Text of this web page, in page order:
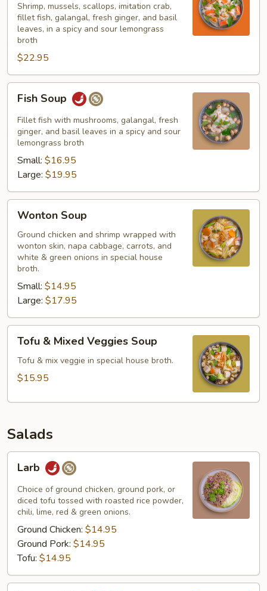
Shrimp, mussels, scallops, imitation crab,
fillet fish, galangal, fresh ginger, and basil
leaves, in a spicy and sour lemongrass
broth
$22.95
Soup
Fish Soup
Fillet fish with mushrooms, galangal, fresh
ginger, and basil leaves in a spicy and sour
lemongrass broth
Small: $16.95
Large: $19.95
Soup
Wonton Soup
Ground chicken and shrimp wrapped with
wonton skin, napa cabbage, carrots, and
white & green onions in special house
broth.
Small: $14.95
Large: $17.95
Mixed
Veggies
Tofu & Mixed Veggies Soup
Tofu & mix veggie in special house broth.
$15.95
Salads
Larb
Choice of ground chicken, ground pork, or
diced tofu tossed with roasted rice powder,
chili, lime, red & green onions.
Ground Chicken: $14.95
Ground Pork: $14.95
Tofu: $14.95